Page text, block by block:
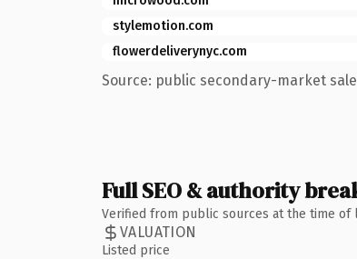
stylemotion.com
flowerdeliverynyc.com
Source: public secondary-market
Full SEO & authority
Verified from public sources at the time of
VALUATION
Listed price